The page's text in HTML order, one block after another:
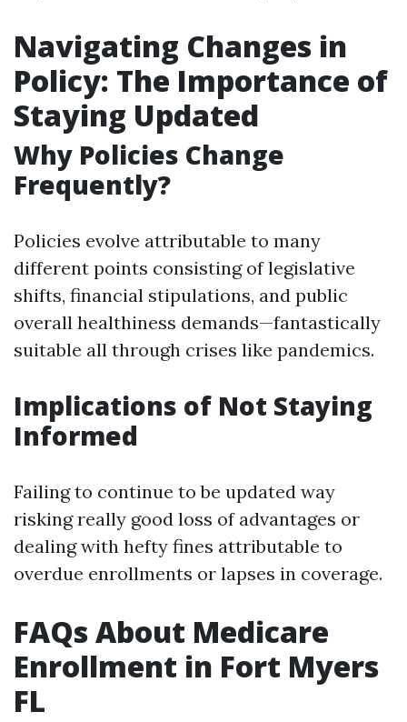
Navigating Changes in
Policy: The Importance of
Staying Updated
Why Policies Change
Frequently?
Policies evolve attributable to many
different points consisting of legislative
shifts, financial stipulations, and public
overall healthiness demands—fantastically
suitable all through crises like pandemics.
Implications of Not Staying
Informed
Failing to continue to be updated way
risking really good loss of advantages or
dealing with hefty fines attributable to
overdue enrollments or lapses in coverage.
FAQs About Medicare
Enrollment in Fort Myers
FL